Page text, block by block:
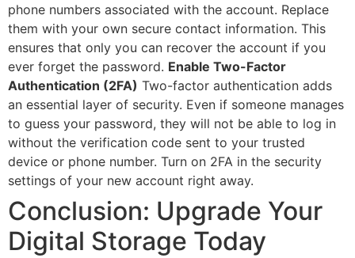
phone numbers associated with the account. Replace
them with your own secure contact information. This
ensures that only you can recover the account if you
ever forget the password. Enable Two-Factor
Authentication (2FA) Two-factor authentication adds
an essential layer of security. Even if someone manages
to guess your password, they will not be able to log in
without the verification code sent to your trusted
device or phone number. Turn on 2FA in the security
settings of your new account right away.
Conclusion: Upgrade Your
Digital Storage Today